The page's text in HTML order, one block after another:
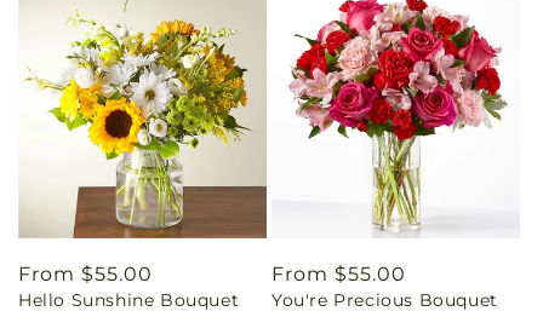
Regular
price
From $55.00
Hello Sunshine Bouquet
Regular
price
From $55.00
You're Precious Bouquet